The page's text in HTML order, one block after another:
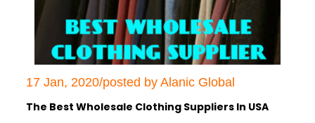
17 Jan, 2020/posted by Alanic Global
The Best Wholesale Clothing Suppliers In USA